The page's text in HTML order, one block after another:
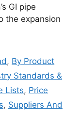
GI pipe
the expansion
, By Product
Standards &
Lists, Price
, Suppliers And